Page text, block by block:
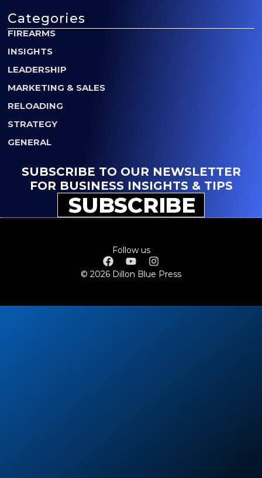
Categories
FIREARMS
INSIGHTS
LEADERSHIP
MARKETING & SALES
RELOADING
STRATEGY
GENERAL
SUBSCRIBE TO OUR NEWSLETTER
FOR BUSINESS INSIGHTS & TIPS
SUBSCRIBE
Follow us
© 2026 Dillon Blue Press